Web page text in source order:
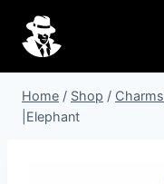
content
Home / Shop / Charms
|Elephant